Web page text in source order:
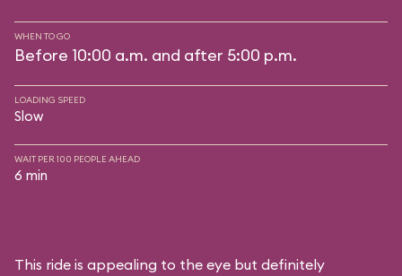
WHEN TO GO
Before 10:00 a.m. and after 5:00 p.m.
LOADING SPEED
Slow
WAIT PER 100 PEOPLE AHEAD
6 min
This ride is appealing to the eye but definitely